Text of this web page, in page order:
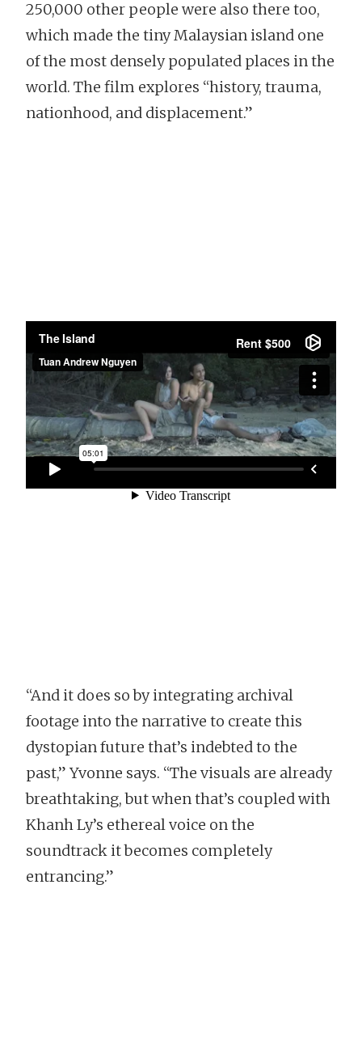
250,000 other people were also there too,
which made the tiny Malaysian island one
of the most densely populated places in the
world. The film explores “history, trauma,
nationhood, and displacement.”
“And it does so by integrating archival
footage into the narrative to create this
dystopian future that’s indebted to the
past,” Yvonne says. “The visuals are already
breathtaking, but when that’s coupled with
Khanh Ly’s ethereal voice on the
soundtrack it becomes completely
entrancing.”